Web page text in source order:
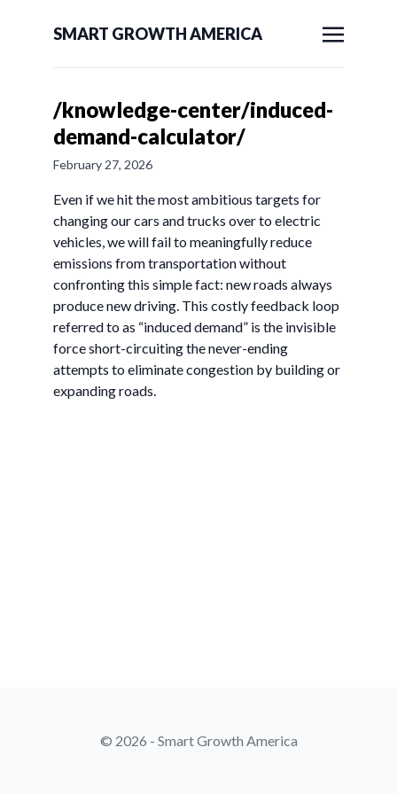
SMART GROWTH AMERICA
/knowledge-center/induced-
demand-calculator/
February 27, 2026
Even if we hit the most ambitious targets for
changing our cars and trucks over to electric
vehicles, we will fail to meaningfully reduce
emissions from transportation without
confronting this simple fact: new roads always
produce new driving. This costly feedback loop
referred to as “induced demand” is the invisible
force short-circuiting the never-ending
attempts to eliminate congestion by building or
expanding roads.
© 2026 - Smart Growth America